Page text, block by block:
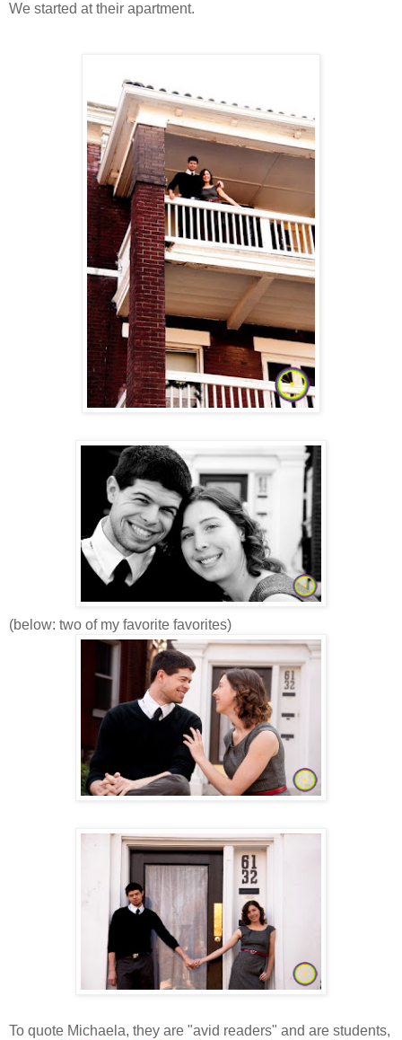
We started at their apartment.
(below: two of my favorite favorites)
To quote Michaela, they are "avid readers" and are students,